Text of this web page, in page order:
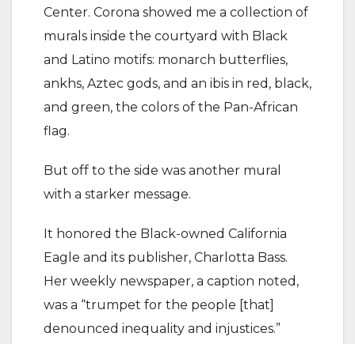
Center. Corona showed me a collection of
murals inside the courtyard with Black
and Latino motifs: monarch butterflies,
ankhs, Aztec gods, and an ibis in red, black,
and green, the colors of the Pan-African
flag.
But off to the side was another mural
with a starker message.
It honored the Black-owned California
Eagle and its publisher, Charlotta Bass.
Her weekly newspaper, a caption noted,
was a “trumpet for the people [that]
denounced inequality and injustices.”